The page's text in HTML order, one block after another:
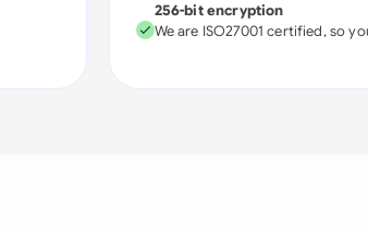
256-bit encryption
We are ISO27001 certified, so